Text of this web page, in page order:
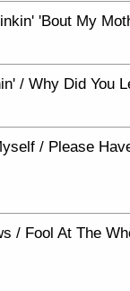
'Bout My
/ Why Did You
/ Please
/ Fool At The